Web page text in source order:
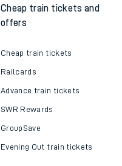
Cheap train tickets and
offers
Cheap train tickets
Railcards
Advance train tickets
SWR Rewards
GroupSave
Evening Out train tickets